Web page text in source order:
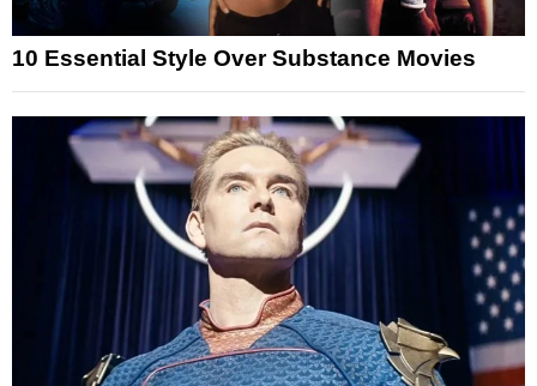
10 Essential Style Over Substance Movies